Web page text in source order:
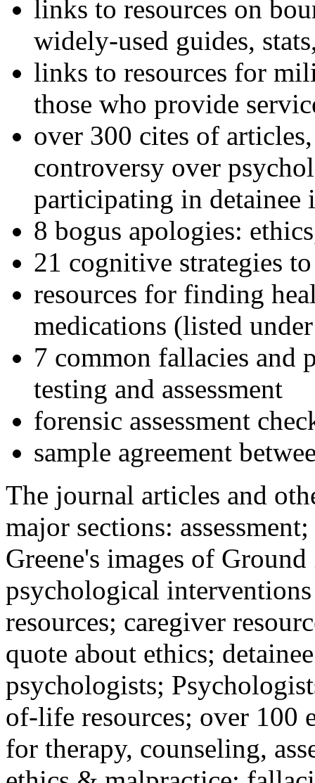
links to resources on
widely-used guides,
links to resources for
those who provide
over 300 cites of
controversy over
participating in detainee
8 bogus apologies:
21 cognitive strategies
resources for finding
medications (listed
7 common fallacies and
testing and assessment
forensic assessment
sample agreement
The journal articles and
major sections:
Greene's images of
psychological
resources; caregiver
quote about ethics;
psychologists;
of-life resources; over 100
for therapy, counseling,